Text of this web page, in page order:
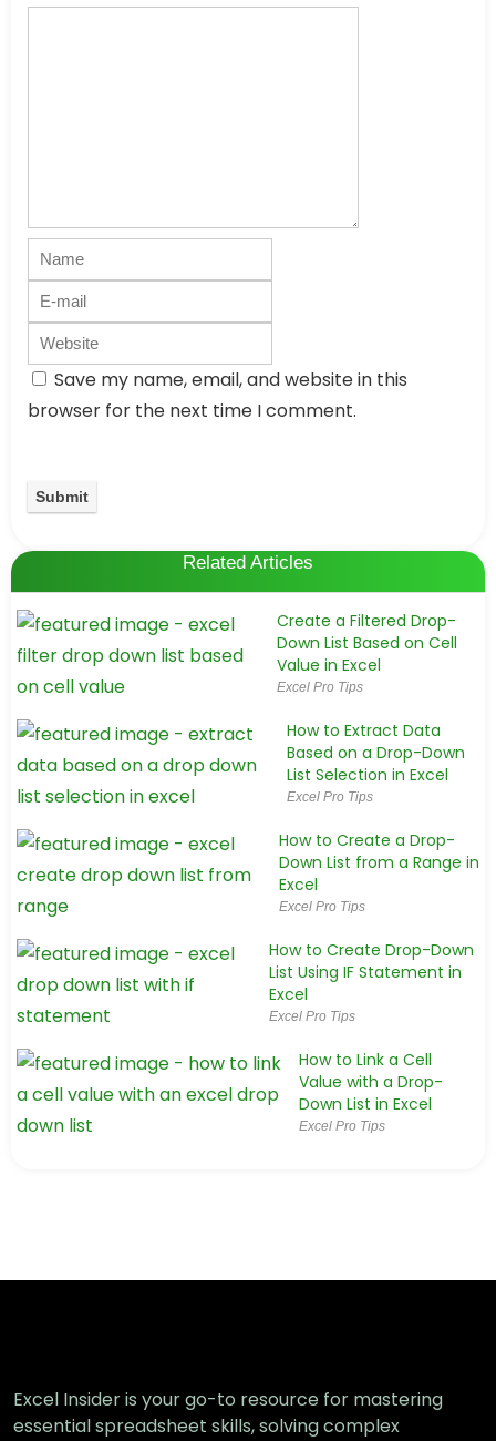
Save my name, email, and website in this
browser for the next time I comment.
Related Articles
Create a Filtered Drop-
Down List Based on Cell
Value in Excel
Excel Pro Tips
How to Extract Data
Based on a Drop-Down
List Selection in Excel
Excel Pro Tips
How to Create a Drop-
Down List from a Range in
Excel
Excel Pro Tips
How to Create Drop-Down
List Using IF Statement in
Excel
Excel Pro Tips
How to Link a Cell
Value with a Drop-
Down List in Excel
Excel Pro Tips
How to Create a Dynamic Dependent
Excel Insider is your go-to resource for mastering
essential spreadsheet skills, solving complex